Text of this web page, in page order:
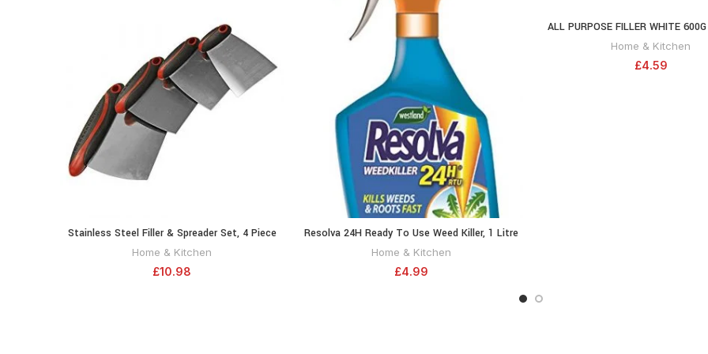
ADD TO CART
Stainless Steel Filler & Spreader Set, 4 Piece
Home & Kitchen
£10.98
ADD TO CART
Resolva 24H Ready To Use Weed Killer, 1 Litre
20300465
Home & Kitchen
£4.99
ADD TO
ALL PURPOSE FILLER WHITE
EXTERIOR USE MIXED READY
Home & Kitchen
£4.59